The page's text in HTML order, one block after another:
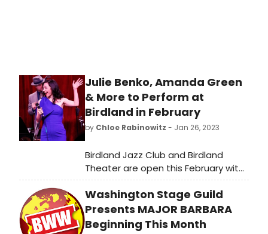
Julie Benko, Amanda Green
& More to Perform at
Birdland in February
by Chloe Rabinowitz - Jan 26, 2023
Birdland Jazz Club and Birdland
Theater are open this February with
a full slate of nightly
performances! See Julie Benko,
Amanda Green, and many more.
Washington Stage Guild
Presents MAJOR BARBARA
Beginning This Month